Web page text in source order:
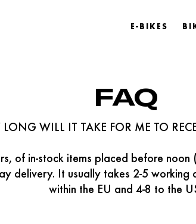
E-BIKES
FAQ
WILL IT TAKE FOR ME TO
of in-stock items placed before
delivery. It usually takes 2-5 working
within the EU and 4-8 to the